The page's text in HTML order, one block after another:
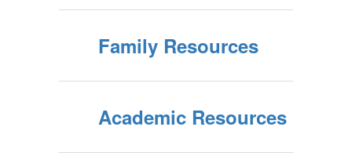
Family Resources
Academic Resources